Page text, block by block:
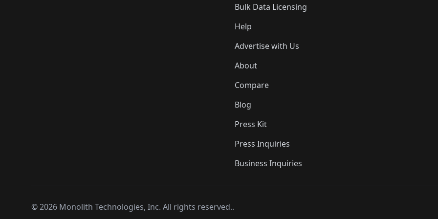
Bulk Data Licensing
Help
Advertise with Us
About
Compare
Blog
Press Kit
Press Inquiries
Business Inquiries
©2026 Monolith Technologies, Inc. All rights reserved..